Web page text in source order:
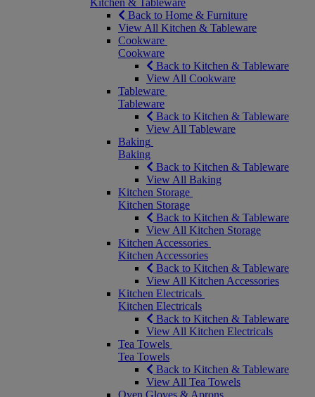
Kitchen & Tableware
Back to Home & Furniture
View All Kitchen & Tableware
Cookware
Cookware
Back to Kitchen & Tableware
View All Cookware
Tableware
Tableware
Back to Kitchen & Tableware
View All Tableware
Baking
Baking
Back to Kitchen & Tableware
View All Baking
Kitchen Storage
Kitchen Storage
Back to Kitchen & Tableware
View All Kitchen Storage
Kitchen Accessories
Kitchen Accessories
Back to Kitchen & Tableware
View All Kitchen Accessories
Kitchen Electricals
Kitchen Electricals
Back to Kitchen & Tableware
View All Kitchen Electricals
Tea Towels
Tea Towels
Back to Kitchen & Tableware
View All Tea Towels
Oven Gloves & Aprons